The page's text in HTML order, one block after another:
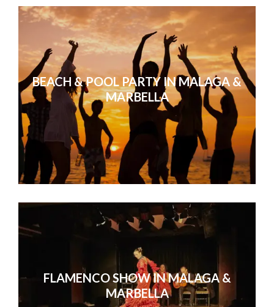
Our sales conference in Valencia
Without exception, everyone
conference they’d
BEACH & POOL PARTY IN MALAGA &
MARBELLA
FLAMENCO SHOW IN MALAGA &
MARBELLA